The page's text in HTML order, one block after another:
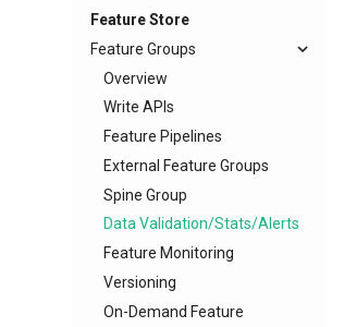
Feature Store
Feature Groups
Overview
Write APIs
Feature Pipelines
External Feature Groups
Spine Group
Data Validation/Stats/Alerts
Feature Monitoring
Versioning
On-Demand Feature